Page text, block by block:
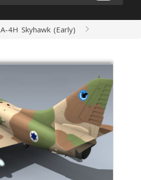
A-4H Skyhawk (Early)